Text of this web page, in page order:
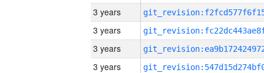
3 years
3 years
3 years
3 years